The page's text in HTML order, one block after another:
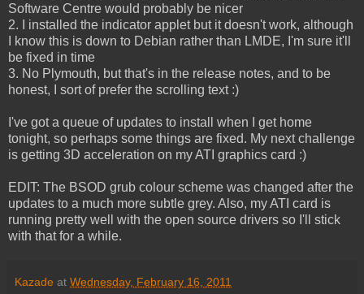
Software Centre would probably be nicer
2. I installed the indicator applet but it doesn't work, although
I know this is down to Debian rather than LMDE, I'm sure it'll
be fixed in time
3. No Plymouth, but that's in the release notes, and to be
honest, I sort of prefer the scrolling text :)
I've got a queue of updates to install when I get home
tonight, so perhaps some things are fixed. My next challenge
is getting 3D acceleration on my ATI graphics card :)
EDIT: The BSOD grub colour scheme was changed after the
updates to a much more subtle grey. Also, my ATI card is
running pretty well with the open source drivers so I'll stick
with that for a while.
Kazade at Wednesday, February 16, 2011